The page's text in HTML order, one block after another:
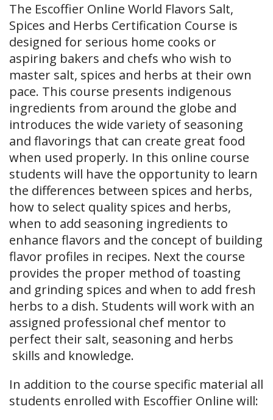
The Escoffier Online World Flavors Salt,
Spices and Herbs Certification Course is
designed for serious home cooks or
aspiring bakers and chefs who wish to
master salt, spices and herbs at their own
pace. This course presents indigenous
ingredients from around the globe and
introduces the wide variety of seasoning
and flavorings that can create great food
when used properly. In this online course
students will have the opportunity to learn
the differences between spices and herbs,
how to select quality spices and herbs,
when to add seasoning ingredients to
enhance flavors and the concept of building
flavor profiles in recipes. Next the course
provides the proper method of toasting
and grinding spices and when to add fresh
herbs to a dish. Students will work with an
assigned professional chef mentor to
perfect their salt, seasoning and herbs
skills and knowledge.
In addition to the course specific material all
students enrolled with Escoffier Online will: